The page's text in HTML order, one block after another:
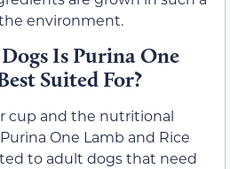
environment.
Is Purina One
Suited For?
cup and the nutritional
One Lamb and Rice
to adult dogs that need